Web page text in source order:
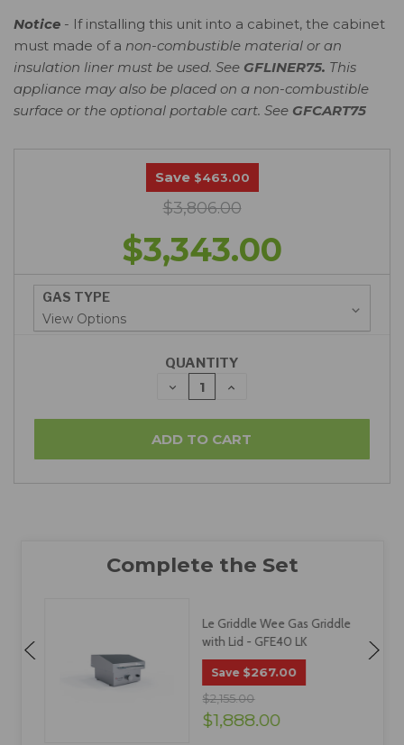
Notice - If installing this unit into a cabinet, the cabinet
must made of a non-combustible material or an
insulation liner must be used. See GFLINER75. This
appliance may also be placed on a non-combustible
surface or the optional portable cart. See GFCART75
Save $463.00
$3,806.00
$3,343.00
GAS TYPE
QUANTITY
DECREASE
QUANTITY:
INCREASE
Le Griddle Wee Gas Griddle
with Lid - GFE40 LK
Save $267.00
$2,155.00
$1,888.00